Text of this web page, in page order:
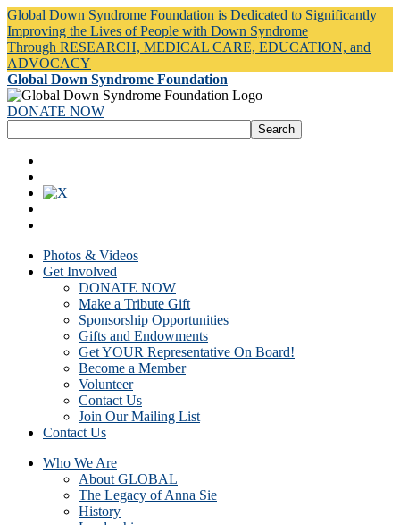
Global Down Syndrome Foundation is Dedicated to Significantly
Improving the Lives of People with Down Syndrome
Through RESEARCH, MEDICAL CARE, EDUCATION, and
ADVOCACY
Global Down Syndrome Foundation
DONATE NOW
Photos & Videos
Get Involved
DONATE NOW
Make a Tribute Gift
Sponsorship Opportunities
Gifts and Endowments
Get YOUR Representative On Board!
Become a Member
Volunteer
Contact Us
Join Our Mailing List
Contact Us
Who We Are
About GLOBAL
The Legacy of Anna Sie
History